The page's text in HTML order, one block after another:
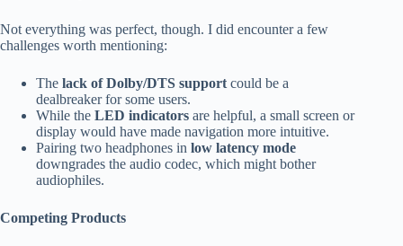
Not everything was perfect, though. I did encounter a few
challenges worth mentioning:
The lack of Dolby/DTS support could be a
dealbreaker for some users.
While the LED indicators are helpful, a small screen or
display would have made navigation more intuitive.
Pairing two headphones in low latency mode
downgrades the audio codec, which might bother
audiophiles.
Competing Products